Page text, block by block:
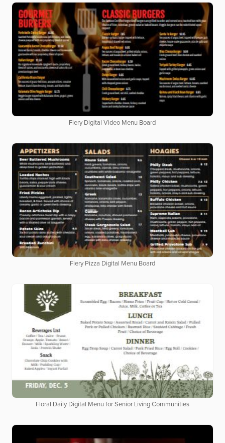
Fiery Digital Video Menu Board
Fiery Pizza Digital Menu Board
Floral Daily Digital Menu for Senior Living Communities